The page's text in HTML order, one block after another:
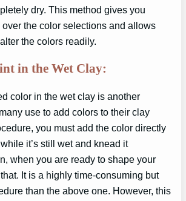
dry. This method gives you
the color selections and allows
the colors readily.
in the Wet Clay:
color in the wet clay is another
use to add colors to their clay
you must add the color directly
it’s still wet and knead it
when you are ready to shape your
It is a highly time-consuming but
than the above one. However, this